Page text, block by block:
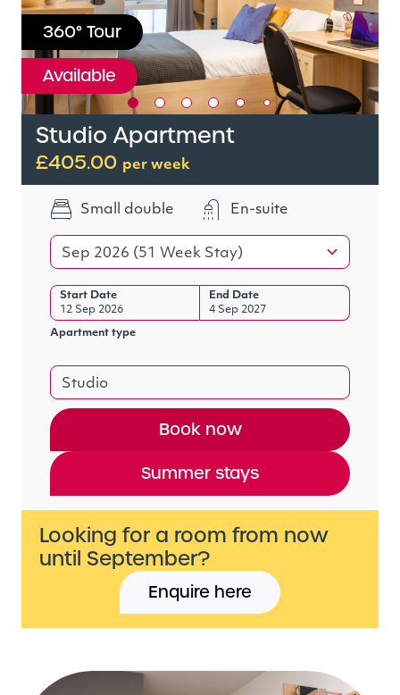
Available
360° Tour
Studio Apartment
£405.00 per week
Small double En-suite
Sep 2026 (51 Week Stay)
Start Date
12 Sep 2026
End Date
4 Sep 2027
Apartment type
Studio
Book now
Summer stays
Looking for a room from now
until September?
Enquire here